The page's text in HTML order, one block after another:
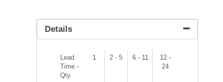
Details
Lead
Time -
Qty
1 2 - 5 6 - 11
12 -
24